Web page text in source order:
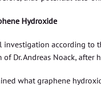
Hydroxide
according to
Dr. Andreas Noack,
what graphene